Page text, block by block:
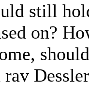
still
on?